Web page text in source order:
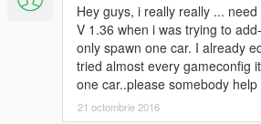
Do not reupload this mod on any
≡≡≡≡≡≡≡≡≡≡≡ © Livery Author
Henky SA NinjaWookiee ML2166
Hey guys, i really really ...
V 1.36 when i was trying to
only spawn one car. I already
tried almost every gameconfig
one car..please somebody
21 octombrie 2016